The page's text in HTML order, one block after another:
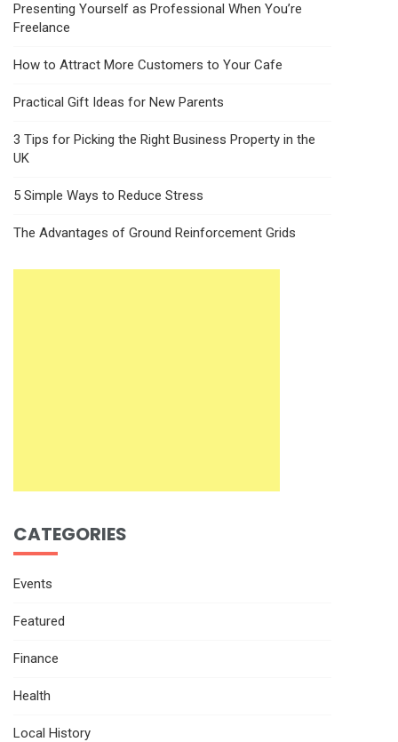
Presenting Yourself as Professional When You’re
Freelance
How to Attract More Customers to Your Cafe
Practical Gift Ideas for New Parents
3 Tips for Picking the Right Business Property in the
UK
5 Simple Ways to Reduce Stress
The Advantages of Ground Reinforcement Grids
CATEGORIES
Events
Featured
Finance
Health
Local History